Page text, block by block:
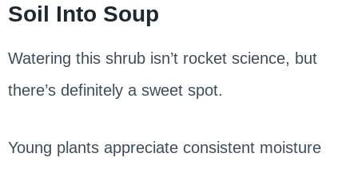
Soil Into Soup
Watering this shrub isn’t rocket science, but
there’s definitely a sweet spot.
Young plants appreciate consistent moisture